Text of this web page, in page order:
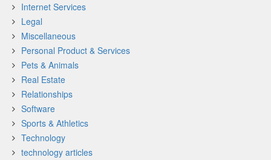
Internet Services
Legal
Miscellaneous
Personal Product & Services
Pets & Animals
Real Estate
Relationships
Software
Sports & Athletics
Technology
technology articles